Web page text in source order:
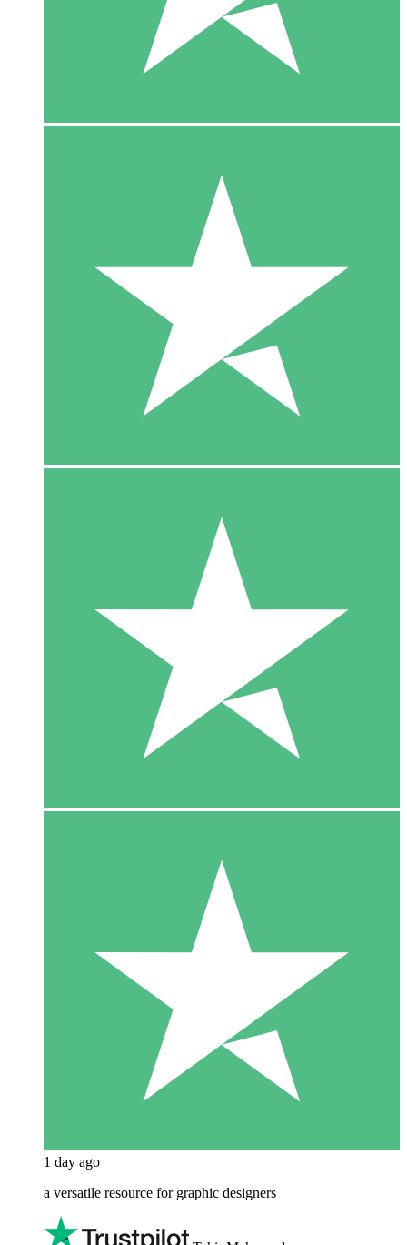
1 day ago
a versatile resource for graphic designers